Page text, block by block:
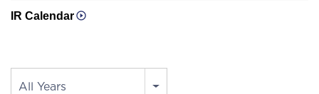
IR Calendar
All Years